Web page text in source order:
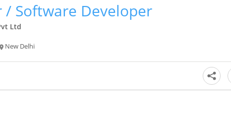
/ Software Developer
Ltd
New Delhi